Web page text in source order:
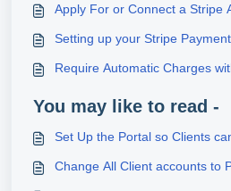
Apply For or Connect a Stripe
Setting up your Stripe
Require Automatic Charges
You may like to read -
Set Up the Portal so Clients
Change All Client accounts to